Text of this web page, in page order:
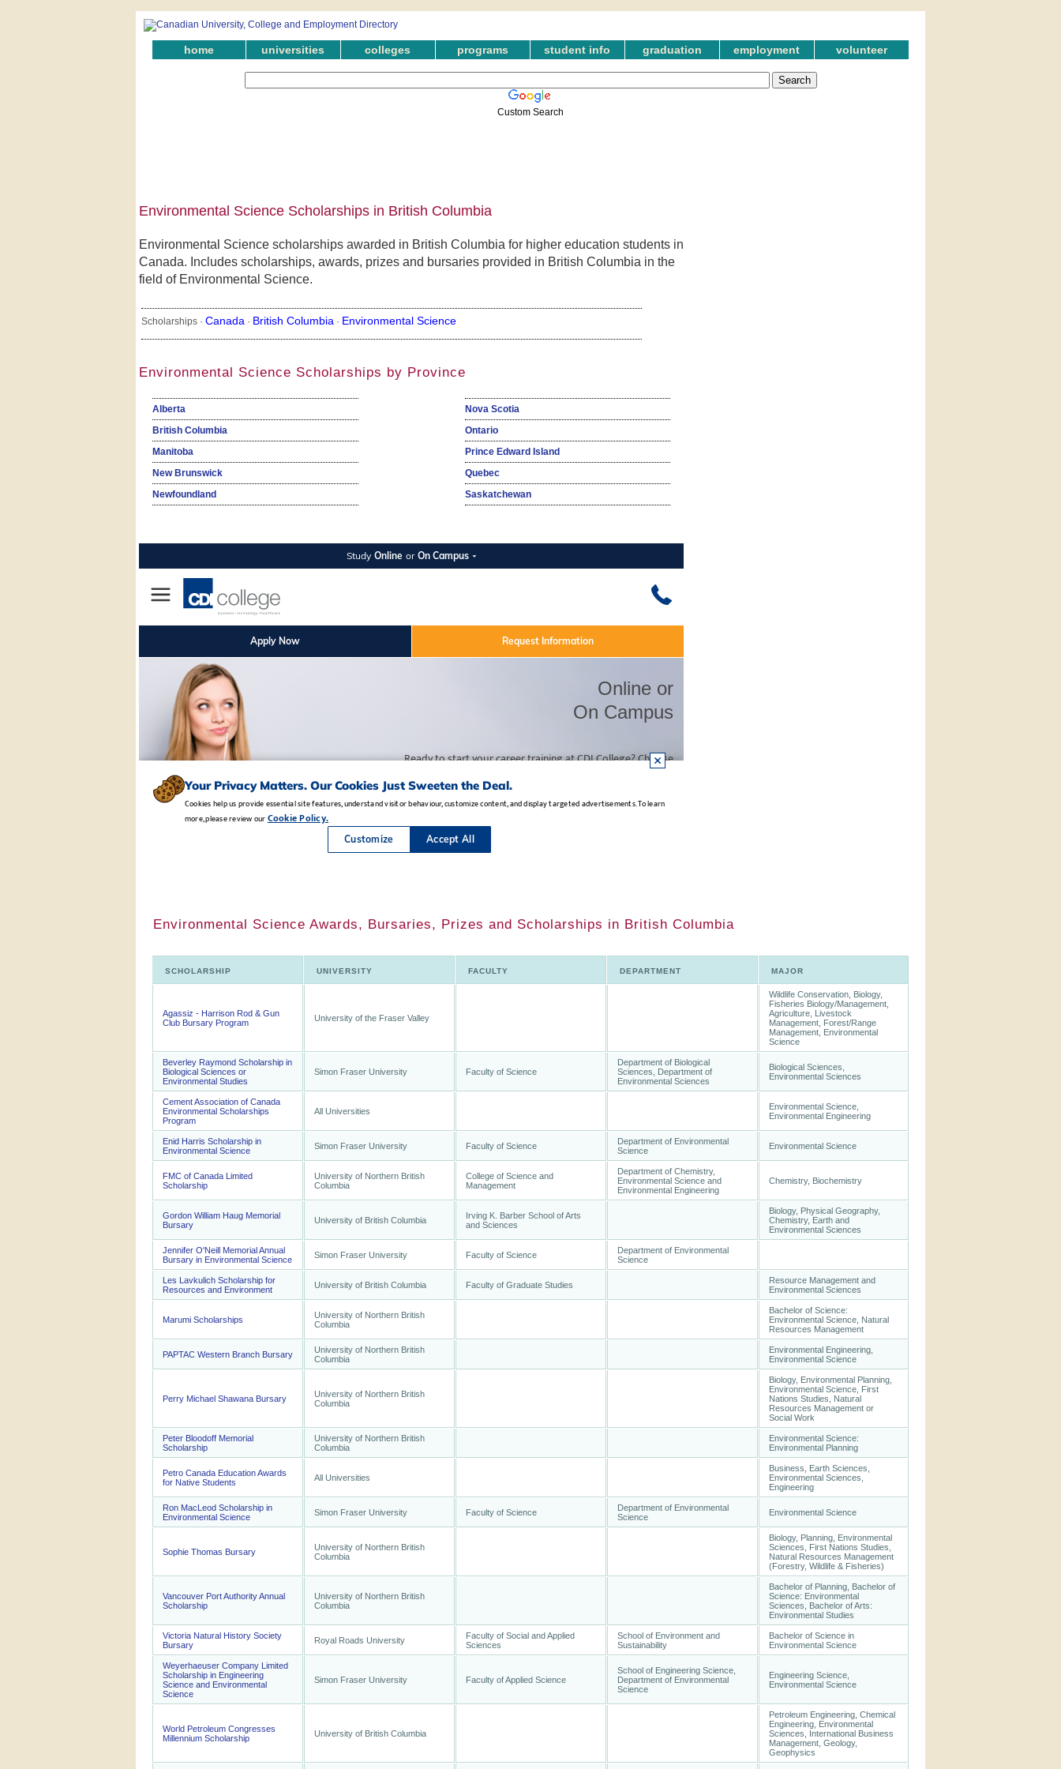
home universities colleges programs student info graduation employment volunteer
Custom Search
Environmental Science Scholarships in British Columbia
Environmental Science scholarships awarded in British Columbia for higher education students in
Canada. Includes scholarships, awards, prizes and bursaries provided in British Columbia in the
field of Environmental Science.
Scholarships · Canada· British Columbia· Environmental Science
Environmental Science Scholarships by Province
Alberta
British Columbia
Manitoba
New Brunswick
Newfoundland
Nova Scotia
Ontario
Prince Edward Island
Quebec
Saskatchewan
Environmental Science Awards, Bursaries, Prizes and Scholarships in British Columbia
SCHOLARSHIP UNIVERSITY FACULTY DEPARTMENT MAJOR
Agassiz - Harrison Rod & Gun
Club Bursary Program
University of the Fraser Valley
Wildlife Conservation, Biology,
Fisheries Biology/Management,
Agriculture, Livestock
Management, Forest/Range
Management, Environmental
Science
Beverley Raymond Scholarship in
Biological Sciences or
Environmental Studies
Simon Fraser University Faculty of Science
Department of Biological
Sciences, Department of
Environmental Sciences
Biological Sciences,
Environmental Sciences
Cement Association of Canada
Environmental Scholarships
Program
All Universities
Environmental Science,
Environmental Engineering
Enid Harris Scholarship in
Environmental Science
Simon Fraser University Faculty of Science
Department of Environmental
Science
Environmental Science
FMC of Canada Limited
Scholarship
University of Northern British
Columbia
College of Science and
Management
Department of Chemistry,
Environmental Science and
Environmental Engineering
Chemistry, Biochemistry
Gordon William Haug Memorial
Bursary
University of British Columbia
Irving K. Barber School of Arts
and Sciences
Biology, Physical Geography,
Chemistry, Earth and
Environmental Sciences
Jennifer O'Neill Memorial Annual
Bursary in Environmental Science
Simon Fraser University Faculty of Science
Department of Environmental
Science
Les Lavkulich Scholarship for
Resources and Environment
University of British Columbia Faculty of Graduate Studies
Resource Management and
Environmental Sciences
Marumi Scholarships
University of Northern British
Columbia
Bachelor of Science:
Environmental Science, Natural
Resources Management
PAPTAC Western Branch Bursary
University of Northern British
Columbia
Environmental Engineering,
Environmental Science
Perry Michael Shawana Bursary
University of Northern British
Columbia
Biology, Environmental Planning,
Environmental Science, First
Nations Studies, Natural
Resources Management or
Social Work
Peter Bloodoff Memorial
Scholarship
University of Northern British
Columbia
Environmental Science:
Environmental Planning
Petro Canada Education Awards
for Native Students
All Universities
Business, Earth Sciences,
Environmental Sciences,
Engineering
Ron MacLeod Scholarship in
Environmental Science
Simon Fraser University Faculty of Science
Department of Environmental
Science
Environmental Science
Sophie Thomas Bursary
University of Northern British
Columbia
Biology, Planning, Environmental
Sciences, First Nations Studies,
Natural Resources Management
(Forestry, Wildlife & Fisheries)
Vancouver Port Authority Annual
Scholarship
University of Northern British
Columbia
Bachelor of Planning, Bachelor of
Science: Environmental
Sciences, Bachelor of Arts:
Environmental Studies
Victoria Natural History Society
Bursary
Royal Roads University
Faculty of Social and Applied
Sciences
School of Environment and
Sustainability
Bachelor of Science in
Environmental Science
Weyerhaeuser Company Limited
Scholarship in Engineering
Science and Environmental
Science
Simon Fraser University Faculty of Applied Science
School of Engineering Science,
Department of Environmental
Science
Engineering Science,
Environmental Science
World Petroleum Congresses
Millennium Scholarship
University of British Columbia
Petroleum Engineering, Chemical
Engineering, Environmental
Sciences, International Business
Management, Geology,
Geophysics